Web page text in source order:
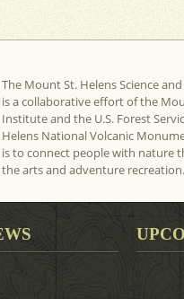
The Mount St. Helens Science
is a collaborative effort of the
Institute and the U.S. Forest
Helens National Volcanic
is to connect people with nature
the arts and adventure recreation.